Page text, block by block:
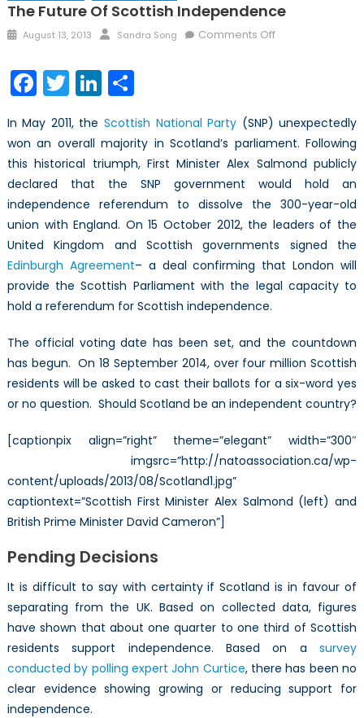
The Future Of Scottish Independence
Posted
August 13, 2013 Author
Sandra Song Comments Offon
Independence
Facebook
TwitterLinkedIn
Share
In May 2011, the Scottish National Party (SNP) unexpectedly
won an overall majority in Scotland’s parliament. Following
this historical triumph, First Minister Alex Salmond publicly
declared that the SNP government would hold an
independence referendum to dissolve the 300-year-old
union with England. On 15 October 2012, the leaders of the
United Kingdom and Scottish governments signed the
Edinburgh Agreement– a deal confirming that London will
provide the Scottish Parliament with the legal capacity to
hold a referendum for Scottish independence.
The official voting date has been set, and the countdown
has begun. On 18 September 2014, over four million Scottish
residents will be asked to cast their ballots for a six-word yes
or no question. Should Scotland be an independent country?
[captionpix align=”right” theme=”elegant” width=”300″
imgsrc=”http://natoassociation.ca/wp-
content/uploads/2013/08/Scotland1.jpg”
captiontext=”Scottish First Minister Alex Salmond (left) and
British Prime Minister David Cameron”]
Pending Decisions
It is difficult to say with certainty if Scotland is in favour of
separating from the UK. Based on collected data, figures
have shown that about one quarter to one third of Scottish
residents support independence. Based on asurvey
conducted by polling expert John Curtice, there has been no
clear evidence showing growing or reducing support for
independence.